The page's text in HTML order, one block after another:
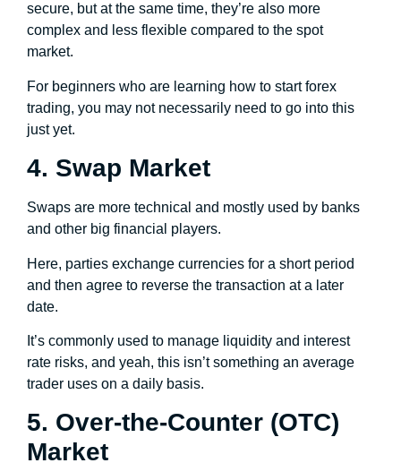
secure, but at the same time, they’re also more
complex and less flexible compared to the spot
market.
For beginners who are learning how to start forex
trading, you may not necessarily need to go into this
just yet.
4. Swap Market
Swaps are more technical and mostly used by banks
and other big financial players.
Here, parties exchange currencies for a short period
and then agree to reverse the transaction at a later
date.
It’s commonly used to manage liquidity and interest
rate risks, and yeah, this isn’t something an average
trader uses on a daily basis.
5. Over-the-Counter (OTC)
Market